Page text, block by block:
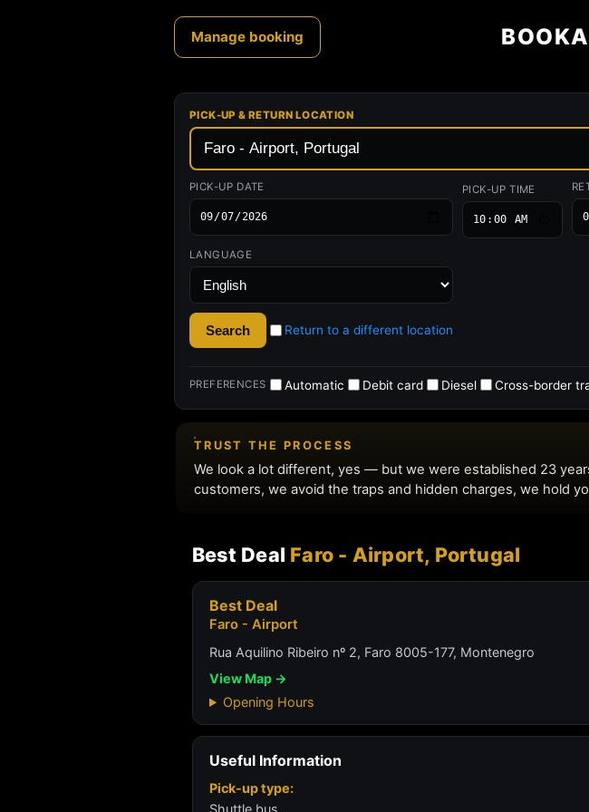
Best Deal Faro - Airport, Portugal
Best Deal
Faro - Airport
Rua Aquilino Ribeiro nº 2, Faro 8005-177, Montenegro
View Map →
Opening Hours
Useful Information
Pick-up type:
Shuttle bus